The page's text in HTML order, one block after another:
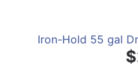
Iron-Hold 55 gal